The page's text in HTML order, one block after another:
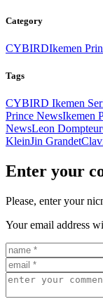
Category
CYBIRDIkemen
Tags
CYBIRD Ikemen
Prince NewsIkemen
NewsLeon Dompteur
KleinJin Grandet
Enter your
Please, enter your
Your email address